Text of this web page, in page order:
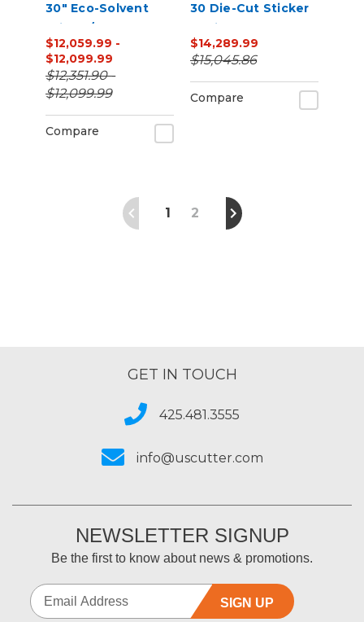
30" Eco-Solvent
Printer/Cutter
Bundle with Inks
and Media
$12,059.99 -
$12,099.99
$12,351.90 -
$12,099.99
Compare
30 Die-Cut Sticker
Business Bundle |
30” Print & Cut +
Laminator Starter
$14,289.99
$15,045.86
Compare
1 2
GET IN TOUCH
425.481.3555
info@uscutter.com
NEWSLETTER SIGNUP
Be the first to know about news & promotions.
SIGN UP